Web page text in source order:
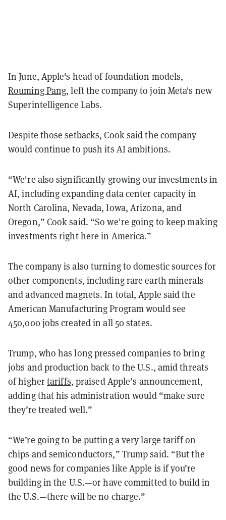
In June, Apple's head of foundation models,
Rouming Pang, left the company to join Meta's new
Superintelligence Labs.
Despite those setbacks, Cook said the company
would continue to push its AI ambitions.
“We're also significantly growing our investments in
AI, including expanding data center capacity in
North Carolina, Nevada, Iowa, Arizona, and
Oregon,” Cook said. “So we're going to keep making
investments right here in America.”
The company is also turning to domestic sources for
other components, including rare earth minerals
and advanced magnets. In total, Apple said the
American Manufacturing Program would see
450,000 jobs created in all 50 states.
Trump, who has long pressed companies to bring
jobs and production back to the U.S., amid threats
of highertariffs, praised Apple’s announcement,
adding that his administration would “make sure
they’re treated well.”
“We’re going to be putting a very large tariff on
chips and semiconductors,” Trump said. “But the
good news for companies like Apple is if you’re
building in the U.S.—or have committed to build in
the U.S.—there will be no charge.”